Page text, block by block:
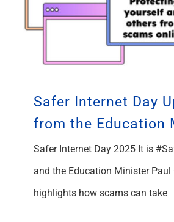
Safer Internet Day
from the Education
Safer Internet Day 2025 It is
and the Education Minister Paul
highlights how scams can take